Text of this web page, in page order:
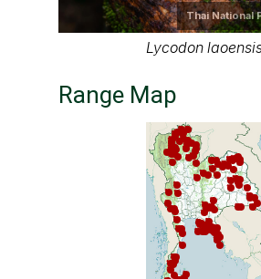
Thai National
Lycodon
Range Map